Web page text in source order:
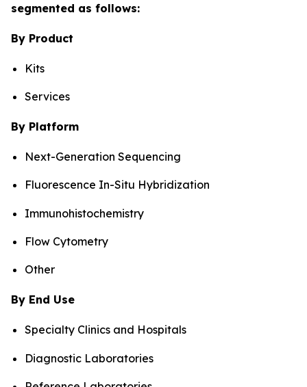
segmented as follows:
By Product
Kits
Services
By Platform
Next-Generation Sequencing
Fluorescence In-Situ Hybridization
Immunohistochemistry
Flow Cytometry
Other
By End Use
Specialty Clinics and Hospitals
Diagnostic Laboratories